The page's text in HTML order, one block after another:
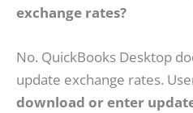
exchange rates?
No. QuickBooks Desktop
update exchange rates.
download or enter